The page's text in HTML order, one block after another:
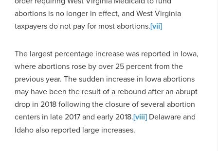
abortions is no longer in effect, and West Virginia
taxpayers do not pay for most abortions.[vii]
The largest percentage increase was reported in Iowa,
where abortions rose by over 25 percent from the
previous year. The sudden increase in Iowa abortions
may have been the result of a rebound after an abrupt
drop in 2018 following the closure of several abortion
centers in late 2017 and early 2018.[viii] Delaware and
Idaho also reported large increases.